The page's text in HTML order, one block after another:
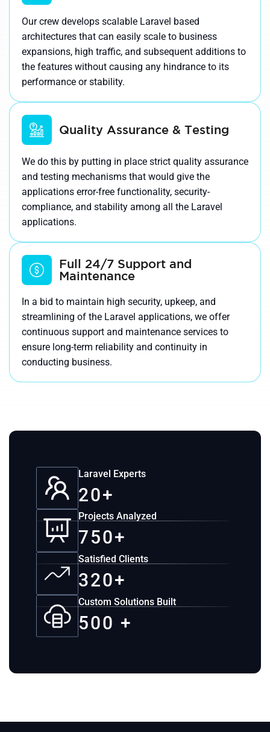
Our crew develops scalable Laravel based
architectures that can easily scale to business
expansions, high traffic, and subsequent additions to
the features without causing any hindrance to its
performance or stability.
Quality Assurance & Testing
We do this by putting in place strict quality assurance
and testing mechanisms that would give the
applications error-free functionality, security-
compliance, and stability among all the Laravel
applications.
Full 24/7 Support and
Maintenance
In a bid to maintain high security, upkeep, and
streamlining of the Laravel applications, we offer
continuous support and maintenance services to
ensure long-term reliability and continuity in
conducting business.
Laravel Experts
20+
Projects Analyzed
750+
Satisfied Clients
320+
Custom Solutions Built
500 +